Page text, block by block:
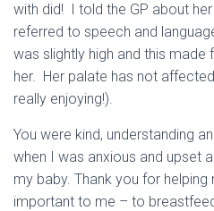
with did! I told the GP about
referred to speech and
was slightly high and this
her. Her palate has not
really enjoying!).
You were kind, understanding
when I was anxious and upset
my baby. Thank you for
important to me – to